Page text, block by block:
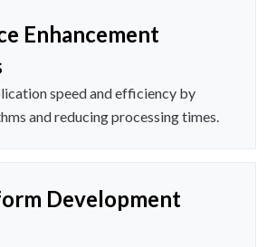
Enhancement
speed and efficiency by
and reducing processing times.
Development